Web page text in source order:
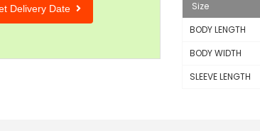
Delivery Date Size
BODY LENGTH
BODY WIDTH
SLEEVE LENGTH